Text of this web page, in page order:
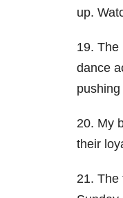
up.
19. The
dance
pushing
20. My
their
21. The